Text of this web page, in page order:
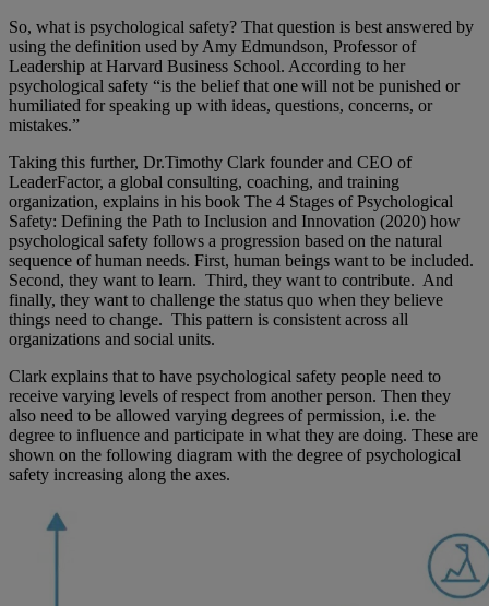
So, what is psychological safety? That question is best answered by
using the definition used by Amy Edmundson, Professor of
Leadership at Harvard Business School. According to her
psychological safety “is the belief that one will not be punished or
humiliated for speaking up with ideas, questions, concerns, or
mistakes.”
Taking this further, Dr.Timothy Clark founder and CEO of
LeaderFactor, a global consulting, coaching, and training
organization, explains in his book The 4 Stages of Psychological
Safety: Defining the Path to Inclusion and Innovation (2020) how
psychological safety follows a progression based on the natural
sequence of human needs. First, human beings want to be included.
Second, they want to learn. Third, they want to contribute. And
finally, they want to challenge the status quo when they believe
things need to change. This pattern is consistent across all
organizations and social units.
Clark explains that to have psychological safety people need to
receive varying levels of respect from another person. Then they
also need to be allowed varying degrees of permission, i.e. the
degree to influence and participate in what they are doing. These are
shown on the following diagram with the degree of psychological
safety increasing along the axes.